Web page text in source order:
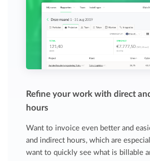
Refine your work with direct
hours
Want to invoice even better and
and indirect hours, which are
want to quickly see what is billable